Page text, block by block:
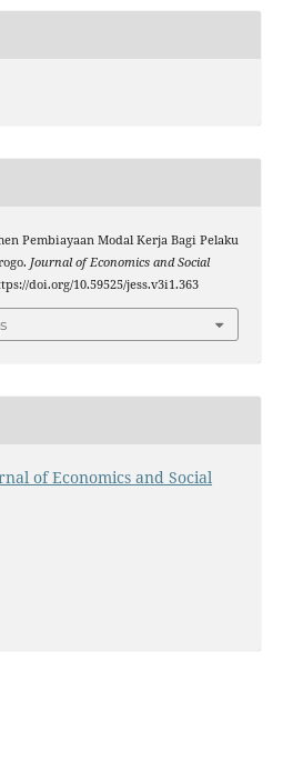
Pembiayaan Modal Kerja Bagi Pelaku
Journal of Economics and Social
doi.org/10.59525/jess.v3i1.363
of Economics and Social